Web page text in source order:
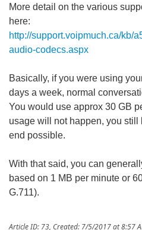
More detail on the various
here:
http://support.voipmuch.ca/kb/
audio-codecs.aspx
Basically, if you were using
days a week, normal
You would use approx 30 GB
usage will not happen, you
end possible.
With that said, you can
based on 1 MB per minute or
G.711).
Article ID: 73 Created: 7/5/2017 at 8:57